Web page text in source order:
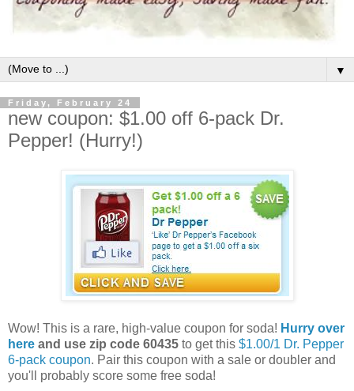
▼
Friday, February 24
new coupon: $1.00 off 6-pack Dr.
Pepper! (Hurry!)
Wow! This is a rare, high-value coupon for soda! Hurry over
here and use zip code 60435 to get this $1.00/1 Dr. Pepper
6-pack coupon. Pair this coupon with a sale or doubler and
you'll probably score some free soda!